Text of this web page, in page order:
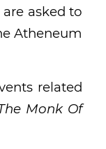
asked to
Atheneum
related
Monk Of